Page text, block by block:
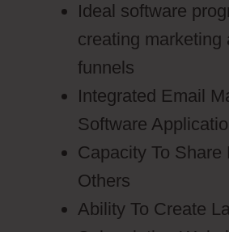
Ideal software
creating marketing
funnels
Integrated Email
Software
Capacity To Share
Others
Ability To Create